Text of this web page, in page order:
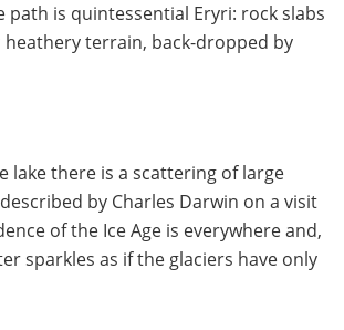
path is quintessential Eryri: rock slabs
heathery terrain, back-dropped by
lake there is a scattering of large
by Charles Darwin on a visit
of the Ice Age is everywhere and,
sparkles as if the glaciers have only